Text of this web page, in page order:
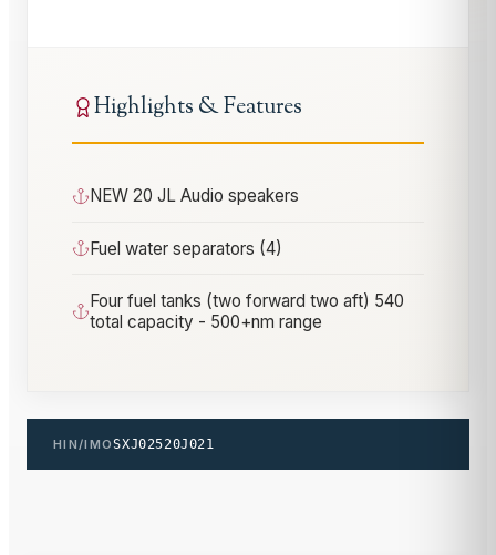
Highlights & Features
NEW 20 JL Audio speakers
Fuel water separators (4)
Four fuel tanks (two forward two aft) 540
total capacity - 500+nm range
HIN/IMOSXJ02520J021